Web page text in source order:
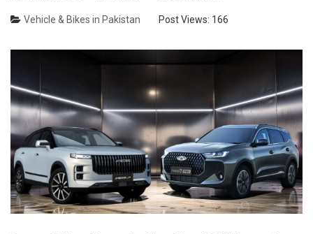
Vehicle & Bikes in Pakistan Post Views: 166